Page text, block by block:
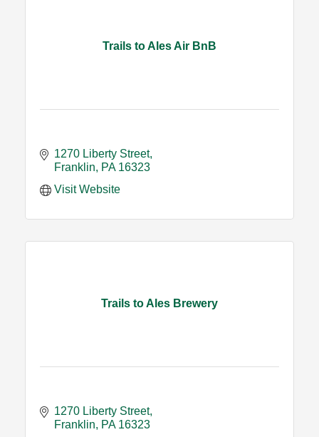
Trails to Ales Air BnB
1270 Liberty Street
Franklin
PA 16323
Visit Website
Trails to Ales Brewery
1270 Liberty Street
Franklin
PA 16323